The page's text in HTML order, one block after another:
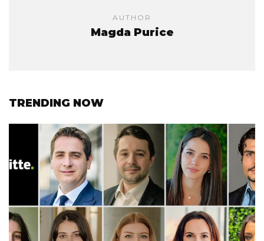
AUTHOR
Magda Purice
TRENDING NOW